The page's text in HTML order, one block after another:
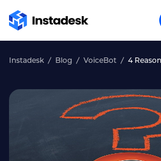
Instadesk Blog VoiceBot